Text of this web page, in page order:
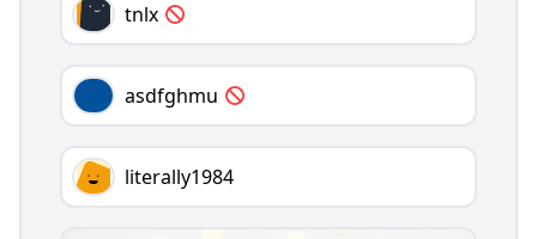
tnlx
asdfghmu
literally1984